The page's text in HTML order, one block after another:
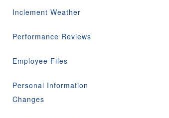
Inclement Weather
Performance Reviews
Employee Files
Personal Information
Changes